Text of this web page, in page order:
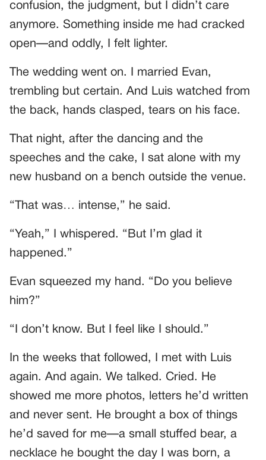
confusion, the judgment, but I didn’t care
anymore. Something inside me had cracked
open—and oddly, I felt lighter.
The wedding went on. I married Evan,
trembling but certain. And Luis watched from
the back, hands clasped, tears on his face.
That night, after the dancing and the
speeches and the cake, I sat alone with my
new husband on a bench outside the venue.
“That was… intense,” he said.
“Yeah,” I whispered. “But I’m glad it
happened.”
Evan squeezed my hand. “Do you believe
him?”
“I don’t know. But I feel like I should.”
In the weeks that followed, I met with Luis
again. And again. We talked. Cried. He
showed me more photos, letters he’d written
and never sent. He brought a box of things
he’d saved for me—a small stuffed bear, a
necklace he bought the day I was born, a